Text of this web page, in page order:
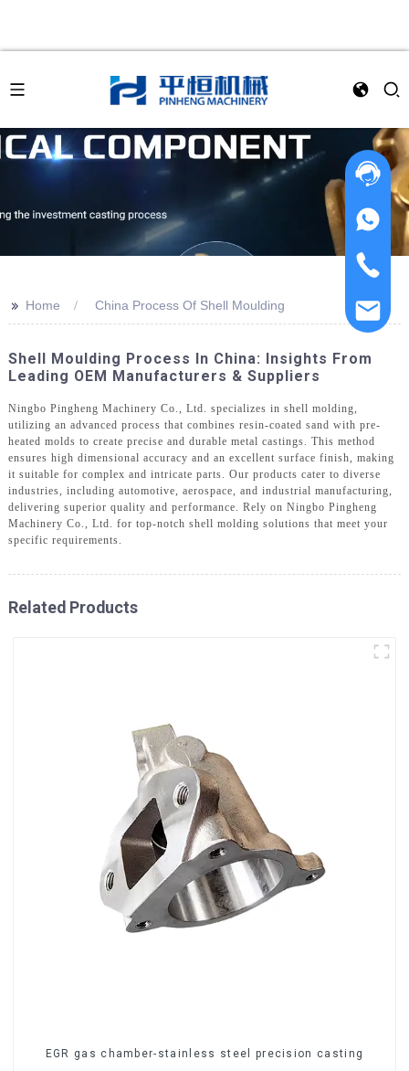
>> Home China Process Of Shell Moulding
Shell Moulding Process In China: Insights From
Leading OEM Manufacturers & Suppliers
Ningbo Pingheng Machinery Co., Ltd. specializes in shell molding,
utilizing an advanced process that combines resin-coated sand with pre-
heated molds to create precise and durable metal castings. This method
ensures high dimensional accuracy and an excellent surface finish, making
it suitable for complex and intricate parts. Our products cater to diverse
industries, including automotive, aerospace, and industrial manufacturing,
delivering superior quality and performance. Rely on Ningbo Pingheng
Machinery Co., Ltd. for top-notch shell molding solutions that meet your
specific requirements.
Related Products
EGR gas chamber-stainless steel precision casting